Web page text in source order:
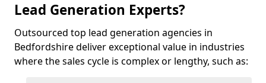
Lead Generation Experts?
Outsourced top lead generation agencies in
Bedfordshire deliver exceptional value in industries
where the sales cycle is complex or lengthy, such as: